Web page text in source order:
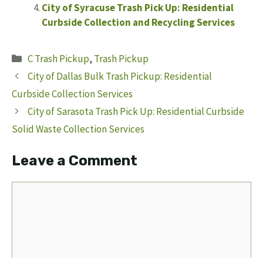
City of Syracuse Trash Pick Up: Residential
Curbside Collection and Recycling Services
Categories
C Trash Pickup, Trash Pickup
City of Dallas Bulk Trash Pickup: Residential
Curbside Collection Services
City of Sarasota Trash Pick Up: Residential Curbside
Solid Waste Collection Services
Leave a Comment